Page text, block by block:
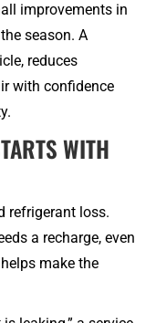
improvements in
season. A
reduces
with confidence
WITH
refrigerant loss.
a recharge, even
make the